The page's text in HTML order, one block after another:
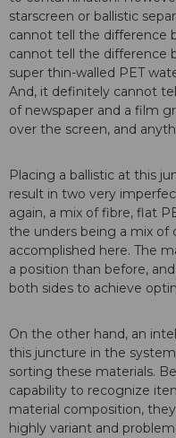
starscreen or ballistic
cannot tell the difference
cannot tell the difference
super thin-walled PET
And, it definitely cannot
of newspaper and a film
over the screen, and
Placing a ballistic at this
result in two very
again, a mix of fibre, flat
the unders being a mix of
accomplished here. The
a position than before,
both sides to achieve
On the other hand, an
this juncture in the
sorting these materials.
capability to recognize
material composition,
highly variant and